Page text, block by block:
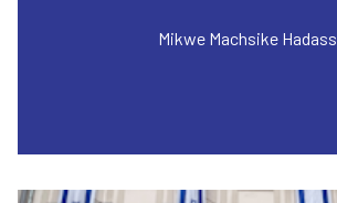
Mikwe Machsike Hadass